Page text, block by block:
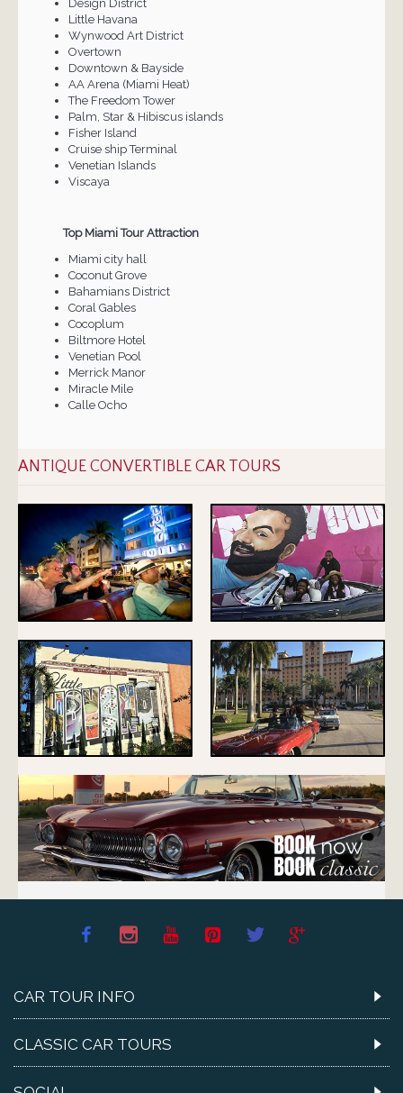
Design District
Little Havana
Wynwood Art District
Overtown
Downtown & Bayside
AA Arena (Miami Heat)
The Freedom Tower
Palm, Star & Hibiscus islands
Fisher Island
Cruise ship Terminal
Venetian Islands
Viscaya
Top Miami Tour Attraction
Miami city hall
Coconut Grove
Bahamians District
Coral Gables
Cocoplum
Biltmore Hotel
Venetian Pool
Merrick Manor
Miracle Mile
Calle Ocho
ANTIQUE CONVERTIBLE CAR TOURS
CAR TOUR INFO
CLASSIC CAR TOURS